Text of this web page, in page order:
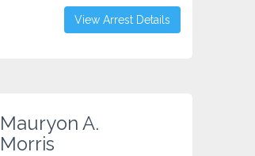
View Arrest Details
Mauryon A.
Morris